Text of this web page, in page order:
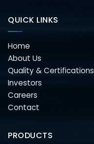
QUICK LINKS
Home
About Us
Quality & Certifications
Investors
Careers
Contact
PRODUCTS